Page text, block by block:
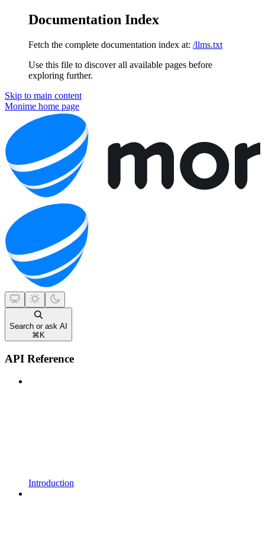
Documentation Index
Fetch the complete documentation index at: /llms.txt
Use this file to discover all available pages before
exploring further.
Skip to main content
Monime home page
Search or ask AI
⌘ K
API Reference
Introduction